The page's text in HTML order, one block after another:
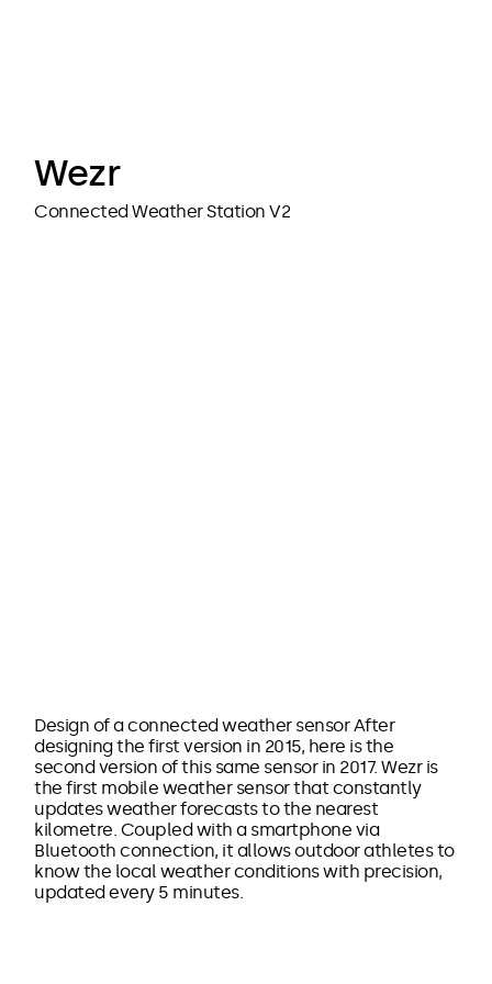
Wezr
Connected Weather Station V2
Design of a connected weather sensor After
designing the first version in 2015, here is the
second version of this same sensor in 2017. Wezr is
the first mobile weather sensor that constantly
updates weather forecasts to the nearest
kilometre. Coupled with a smartphone via
Bluetooth connection, it allows outdoor athletes to
know the local weather conditions with precision,
updated every 5 minutes.